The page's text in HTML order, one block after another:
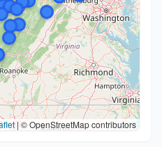
| © OpenStreetMap contributors